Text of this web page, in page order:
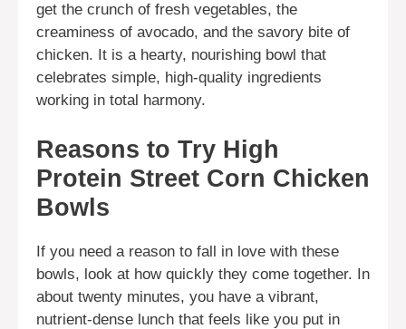
get the crunch of fresh vegetables, the
creaminess of avocado, and the savory bite of
chicken. It is a hearty, nourishing bowl that
celebrates simple, high-quality ingredients
working in total harmony.
Reasons to Try High
Protein Street Corn Chicken
Bowls
If you need a reason to fall in love with these
bowls, look at how quickly they come together. In
about twenty minutes, you have a vibrant,
nutrient-dense lunch that feels like you put in